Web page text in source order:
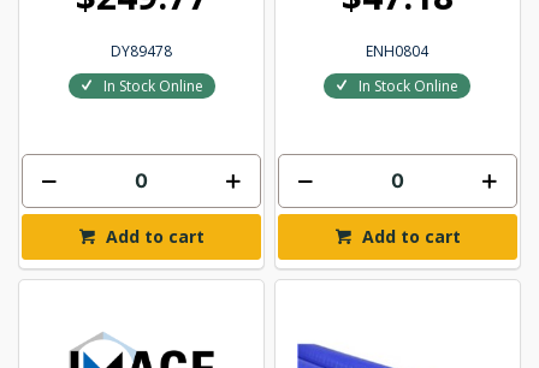
DY89478
In Stock Online
Add to cart
ENH0804
In Stock Online
Add to cart